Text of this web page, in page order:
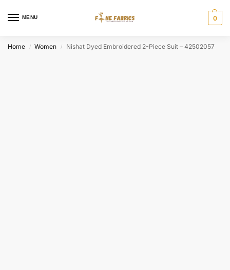
MENU 0
Home / Women / Nishat Dyed Embroidered 2-Piece Suit – 42502057